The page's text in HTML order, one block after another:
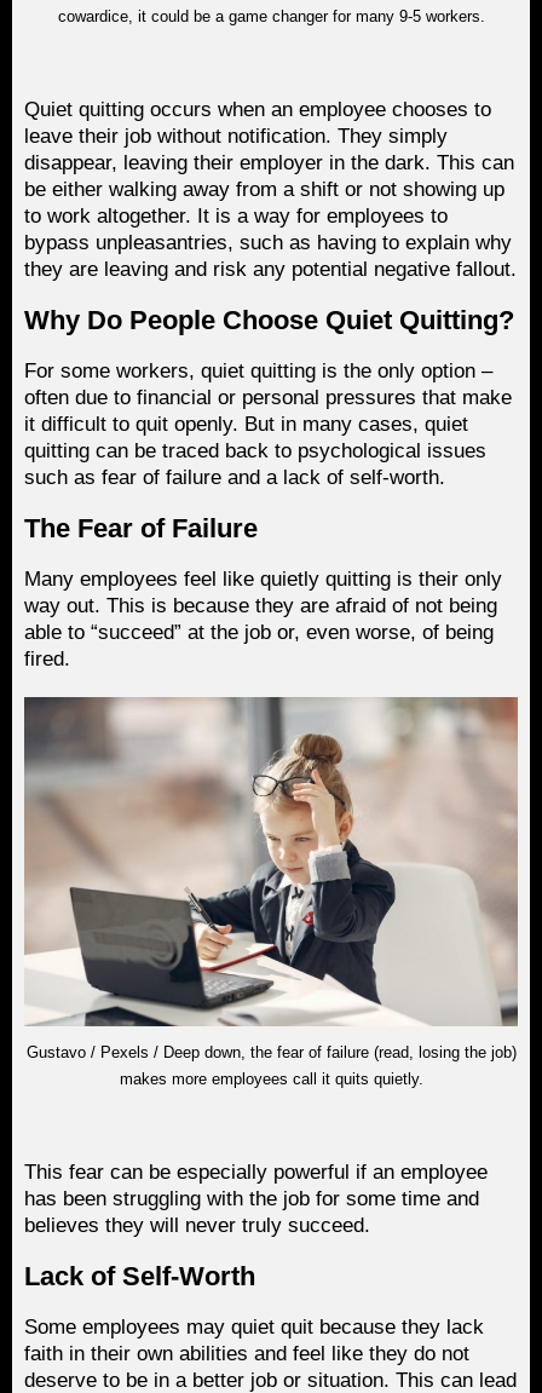
cowardice, it could be a game changer for many 9-5 workers.
Quiet quitting occurs when an employee chooses to
leave their job without notification. They simply
disappear, leaving their employer in the dark. This can
be either walking away from a shift or not showing up
to work altogether. It is a way for employees to
bypass unpleasantries, such as having to explain why
they are leaving and risk any potential negative fallout.
Why Do People Choose Quiet Quitting?
For some workers, quiet quitting is the only option –
often due to financial or personal pressures that make
it difficult to quit openly. But in many cases, quiet
quitting can be traced back to psychological issues
such as fear of failure and a lack of self-worth.
The Fear of Failure
Many employees feel like quietly quitting is their only
way out. This is because they are afraid of not being
able to “succeed” at the job or, even worse, of being
fired.
Gustavo / Pexels / Deep down, the fear of failure (read, losing the job)
makes more employees call it quits quietly.
This fear can be especially powerful if an employee
has been struggling with the job for some time and
believes they will never truly succeed.
Lack of Self-Worth
Some employees may quiet quit because they lack
faith in their own abilities and feel like they do not
deserve to be in a better job or situation. This can lead